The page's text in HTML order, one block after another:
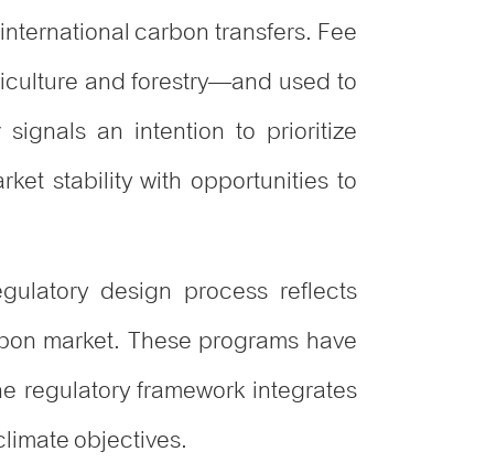
carbon transfers. Fee
and forestry—and used to
an intention to prioritize
stability with opportunities to
design process reflects
market. These programs have
regulatory framework integrates
objectives.